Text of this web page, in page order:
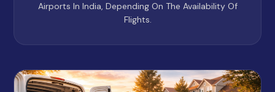
Airports In India, Depending On The Availability Of
Flights.